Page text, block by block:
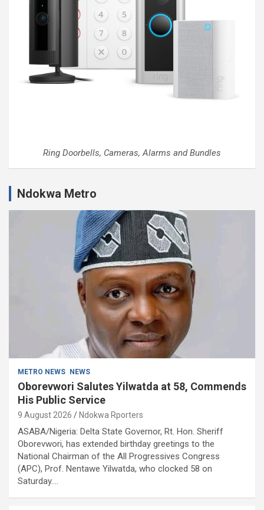
Ring Doorbells, Cameras, Alarms and Bundles
Ndokwa Metro
METRO NEWS NEWS
Oborevwori Salutes Yilwatda at 58, Commends
His Public Service
9 August 2026 Ndokwa Rporters
ASABA/Nigeria: Delta State Governor, Rt. Hon. Sheriff
Oborevwori, has extended birthday greetings to the
National Chairman of the All Progressives Congress
(APC), Prof. Nentawe Yilwatda, who clocked 58 on
Saturday.…